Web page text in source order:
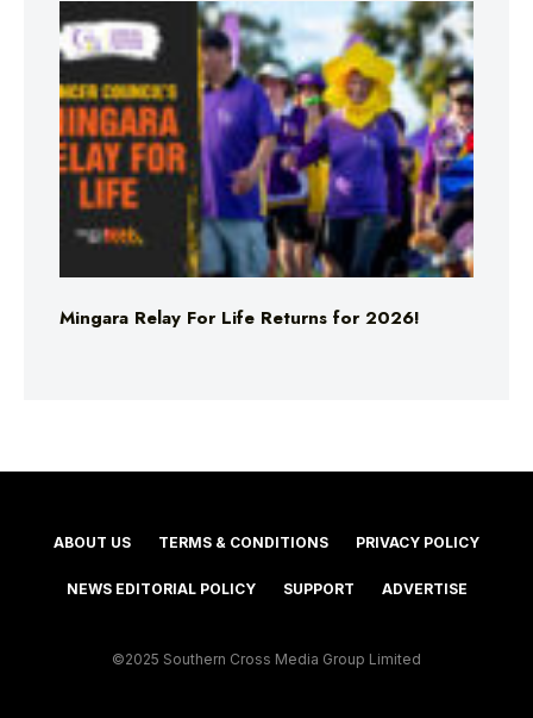
Mingara Relay For Life Returns for 2026!
ABOUT US TERMS & CONDITIONS PRIVACY POLICY
NEWS EDITORIAL POLICY SUPPORT ADVERTISE
©2025 Southern Cross Media Group Limited